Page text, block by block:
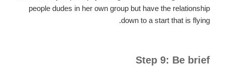
people dudes in her own group but have the relationship
down to a start that is flying.
Step 9: Be brief